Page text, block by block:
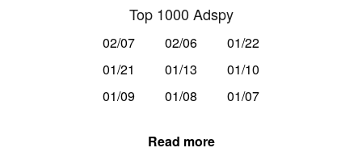
Top 1000 Adspy
02/07 02/06
01/22
01/21
01/13
01/10
01/09
01/08 01/07
Read more